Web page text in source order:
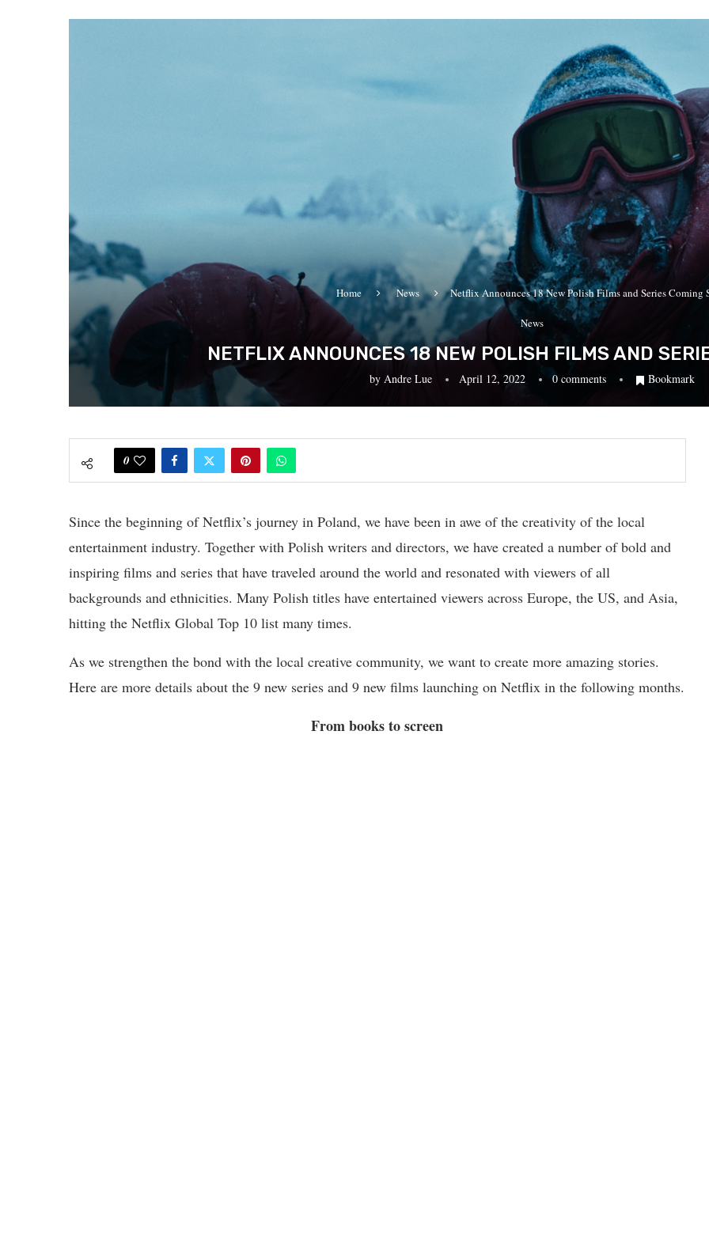
Home News Netflix Announces 18 New Polish Films and Series Coming
News
NETFLIX ANNOUNCES 18 NEW POLISH FILMS AND
by Andre Lue April 12, 2022 0 comments Bookmark
0
Since the beginning of Netflix’s journey in Poland, we have been in awe of the creativity of the local
entertainment industry. Together with Polish writers and directors, we have created a number of bold and
inspiring films and series that have traveled around the world and resonated with viewers of all
backgrounds and ethnicities. Many Polish titles have entertained viewers across Europe, the US, and Asia,
hitting the Netflix Global Top 10 list many times.
As we strengthen the bond with the local creative community, we want to create more amazing stories.
Here are more details about the 9 new series and 9 new films launching on Netflix in the following months.
From books to screen